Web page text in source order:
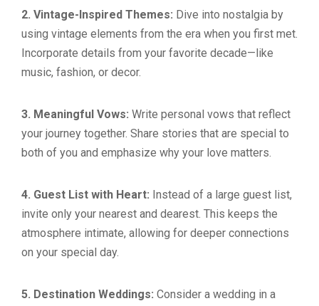
2. Vintage-Inspired Themes: Dive into nostalgia by
using vintage elements from the era when you first met.
Incorporate details from your favorite decade—like
music, fashion, or decor.
3. Meaningful Vows: Write personal vows that reflect
your journey together. Share stories that are special to
both of you and emphasize why your love matters.
4. Guest List with Heart: Instead of a large guest list,
invite only your nearest and dearest. This keeps the
atmosphere intimate, allowing for deeper connections
on your special day.
5. Destination Weddings: Consider a wedding in a